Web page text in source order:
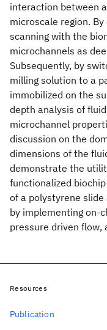
interaction between
microscale region.
scanning with the
microchannels as
Subsequently, by
milling solution to a
immobilized on the
depth analysis of
microchannel
discussion on the
dimensions of the
demonstrate the
functionalized
of a polystyrene
by implementing on-
pressure driven flow,
Resources
Publication